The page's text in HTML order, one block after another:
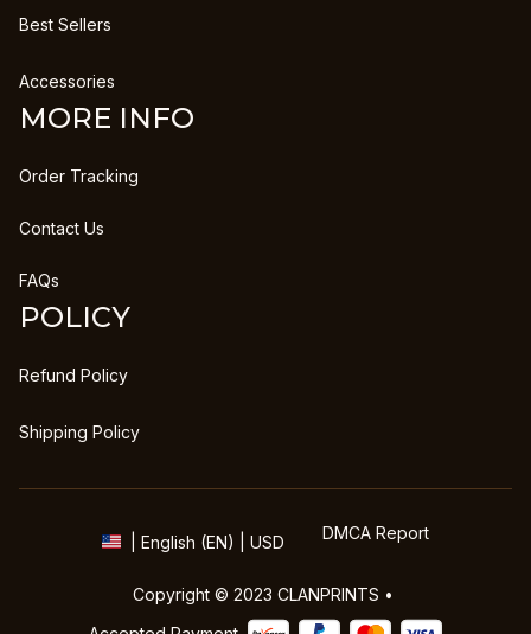
Best Sellers
Accessories
MORE INFO
Order Tracking
Contact Us
FAQs
POLICY
Refund Policy
Shipping Policy
| English (EN) | USD DMCA Report
Copyright © 2023 CLANPRINTS •